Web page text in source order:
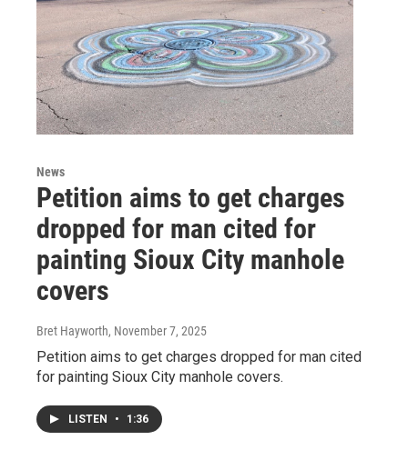
News
Petition aims to get charges
dropped for man cited for
painting Sioux City manhole
covers
Bret Hayworth, November 7, 2025
Petition aims to get charges dropped for man cited
for painting Sioux City manhole covers.
LISTEN • 1:36